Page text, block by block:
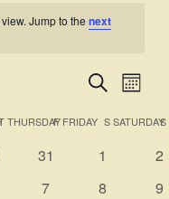
Jump to thenext
Events
Search
and
Views
SearchMonth
THURSDAY
FFRIDAY SSATURDAYS
0
31
0
1
0
2
0
7
0
8
0
9